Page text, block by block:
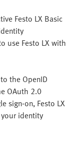
Festo LX Basic
use Festo LX with
the OpenID
OAuth 2.0
sign-on, Festo LX
identity